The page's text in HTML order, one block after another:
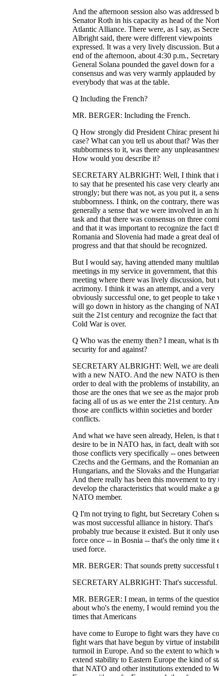
And the afternoon session also was addressed
Senator Roth in his capacity as head of the
Atlantic Alliance. There were, as I say, as
Albright said, there were different viewpoints
expressed. It was a very lively discussion. But
end of the afternoon, about 4:30 p.m., Secretary
General Solana pounded the gavel down for a
consensus and was very warmly applauded by
everybody that was at the table.
Q Including the French?
MR. BERGER: Including the French.
Q How strongly did President Chirac present
case? What can you tell us about that? Was
stubbornness to it, was there any
How would you describe it?
SECRETARY ALBRIGHT: Well, I think that
to say that he presented his case very clearly
strongly; but there was not, as you put it, a
stubbornness. I think, on the contrary, there was
generally a sense that we were involved in an
task and that there was consensus on three
and that it was important to recognize the fact
Romania and Slovenia had made a great deal of
progress and that that should be recognized.
But I would say, having attended many
meetings in my service in government, that this
meeting where there was lively discussion, but
acrimony. I think it was an attempt, and a very
obviously successful one, to get people to take
will go down in history as the changing of
suit the 21st century and recognize the fact that
Cold War is over.
Q Who was the enemy then? I mean, what is
security for and against?
SECRETARY ALBRIGHT: Well, we are
with a new NATO. And the new NATO is
order to deal with the problems of instability,
those are the ones that we see as the major
facing all of us as we enter the 21st century.
those are conflicts within societies and border
conflicts.
And what we have seen already, Helen, is that
desire to be in NATO has, in fact, dealt with
those conflicts very specifically -- ones
Czechs and the Germans, and the Romanian
Hungarians, and the Slovaks and the
And there really has been this movement to try
develop the characteristics that would make a
NATO member.
Q I'm not trying to fight, but Secretary Cohen
was most successful alliance in history. That's
probably true because it existed. But it only
force once -- in Bosnia -- that's the only time it
used force.
MR. BERGER: That sounds pretty successful
SECRETARY ALBRIGHT: That's successful.
MR. BERGER: I mean, in terms of the
about who's the enemy, I would remind you
times that Americans
have come to Europe to fight wars they have
fight wars that have begun by virtue of
turmoil in Europe. And so the extent to which
extend stability to Eastern Europe the kind of
that NATO and other institutions extended to